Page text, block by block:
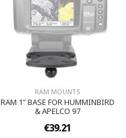
RAM MOUNTS
RAM 1" BASE FOR HUMMINBIRD
& APELCO 97
€39.21